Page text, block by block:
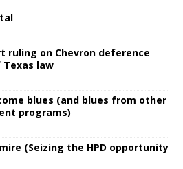
ruling on Chevron deference
law
blues (and blues from other
programs)
(Seizing the HPD opportunity